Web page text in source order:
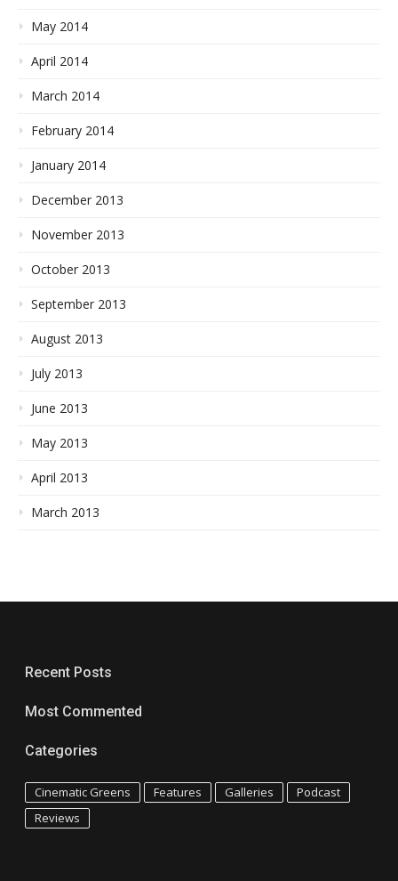
May 2014
April 2014
March 2014
February 2014
January 2014
December 2013
November 2013
October 2013
September 2013
August 2013
July 2013
June 2013
May 2013
April 2013
March 2013
Recent Posts
Most Commented
Categories
Cinematic Greens Features Galleries
Podcast
Reviews